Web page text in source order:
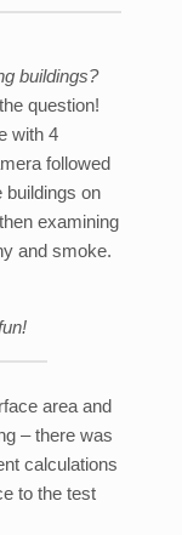
buildings?
question!
with 4
followed
buildings on
examining
and smoke.
area and
– there was
calculations
to the test